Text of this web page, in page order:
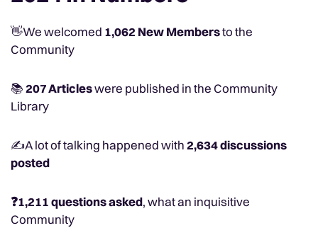
👋We welcomed 1,062 New Membersto the
Community
📚207 Articleswere published in the Community
Library
✍️A lot of talking happened with2,634 discussions
posted
❓1,211 questions asked, what an inquisitive
Community